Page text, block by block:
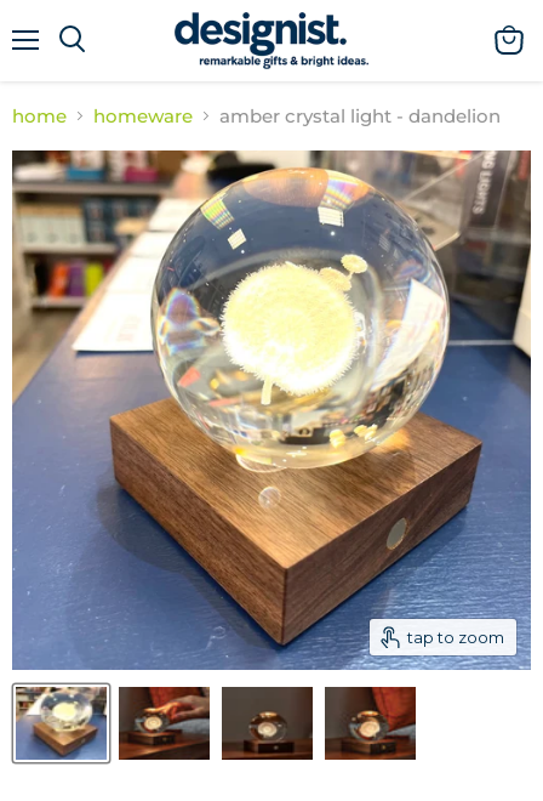
home homeware amber crystal light - dandelion
tap to zoom